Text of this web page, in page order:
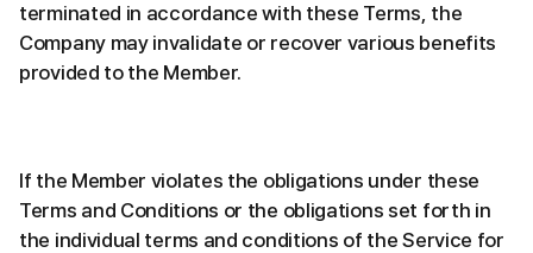
terminated in accordance with these Terms, the
Company may invalidate or recover various benefits
provided to the Member.
If the Member violates the obligations under these
Terms and Conditions or the obligations set forth in
the individual terms and conditions of the Service for